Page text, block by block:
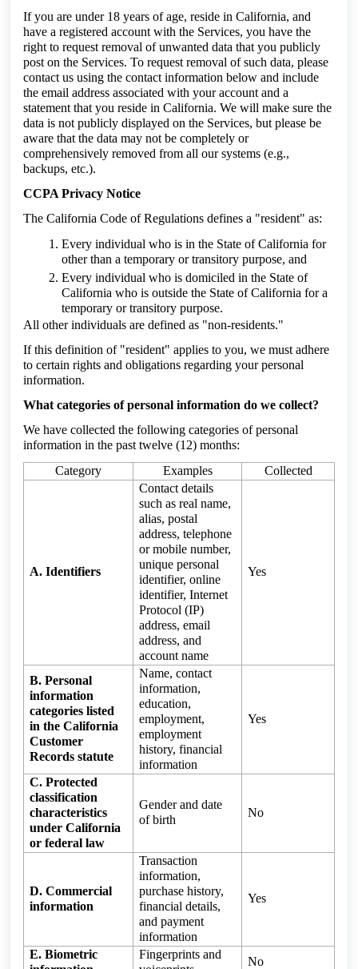
If you are under 18 years of age, reside in California, and
have a registered account with the Services, you have the
right to request removal of unwanted data that you publicly
post on the Services. To request removal of such data, please
contact us using the contact information below and include
the email address associated with your account and a
statement that you reside in California. We will make sure the
data is not publicly displayed on the Services, but please be
aware that the data may not be completely or
comprehensively removed from all our systems (e.g.,
backups, etc.).
CCPA Privacy Notice
The California Code of Regulations defines a "resident" as:
Every individual who is in the State of California for
other than a temporary or transitory purpose, and
Every individual who is domiciled in the State of
California who is outside the State of California for a
temporary or transitory purpose.
All other individuals are defined as "non-residents."
If this definition of "resident" applies to you, we must adhere
to certain rights and obligations regarding your personal
information.
What categories of personal information do we collect?
We have collected the following categories of personal
information in the past twelve (12) months:
Category
Examples Collected
A. Identifiers
Contact details
such as real name,
alias, postal
address, telephone
or mobile number,
unique personal
identifier, online
identifier, Internet
Protocol (IP)
address, email
address, and
account name
Yes
B. Personal
information
categories listed
in the California
Customer
Records statute
Name, contact
information,
education,
employment,
employment
history, financial
information
Yes
C. Protected
classification
characteristics
under California
or federal law
Gender and date
of birth
No
D. Commercial
information
Transaction
information,
purchase history,
financial details,
and payment
information
Yes
E. Biometric
Fingerprints and
No